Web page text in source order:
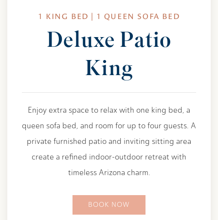
1 KING BED | 1 QUEEN SOFA BED
Deluxe Patio
King
Enjoy extra space to relax with one king bed, a
queen sofa bed, and room for up to four guests. A
private furnished patio and inviting sitting area
create a refined indoor-outdoor retreat with
timeless Arizona charm.
BOOK NOW